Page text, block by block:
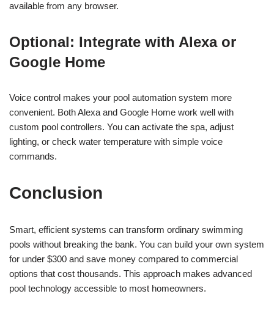
available from any browser.
Optional: Integrate with Alexa or
Google Home
Voice control makes your pool automation system more
convenient. Both Alexa and Google Home work well with
custom pool controllers. You can activate the spa, adjust
lighting, or check water temperature with simple voice
commands.
Conclusion
Smart, efficient systems can transform ordinary swimming
pools without breaking the bank. You can build your own system
for under $300 and save money compared to commercial
options that cost thousands. This approach makes advanced
pool technology accessible to most homeowners.